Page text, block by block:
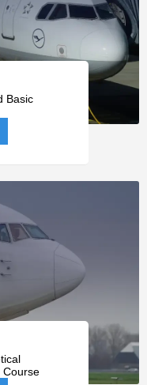
Basic
Course